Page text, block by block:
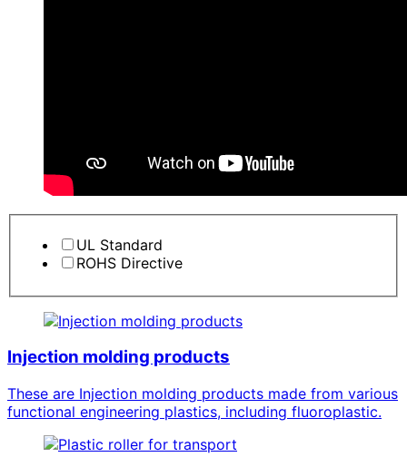
UL Standard
ROHS Directive
Injection molding products
These are Injection molding products made from various
functional engineering plastics, including fluoroplastic.